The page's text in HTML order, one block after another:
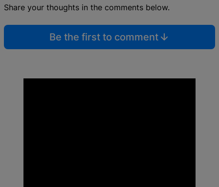
Share your thoughts in the comments below.
Be the first to comment